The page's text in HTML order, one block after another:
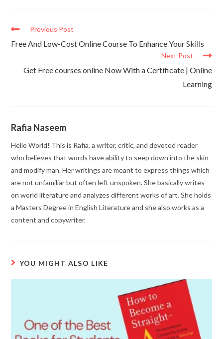
Previous Post
Free And Low-Cost Online Course To Enhance Your Skills
Next Post
Get Free courses online Now With a Certificate | Online
Learning
Rafia Naseem
Hello World! This is Rafia, a writer, critic, and devoted reader
who believes that words have ability to seep down into the skin
and modify man. Her writings are meant to express things which
are not unfamiliar but often left unspoken. She basically writes
on world literature and analyzes different works of art. She holds
a Masters Degree in English Literature and she also works as a
content and copywriter.
YOU MIGHT ALSO LIKE